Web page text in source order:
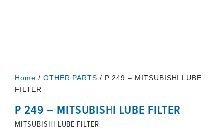
Home / OTHER PARTS / P 249 – MITSUBISHI LUBE
FILTER
P 249 – MITSUBISHI LUBE FILTER
MITSUBISHI LUBE FILTER